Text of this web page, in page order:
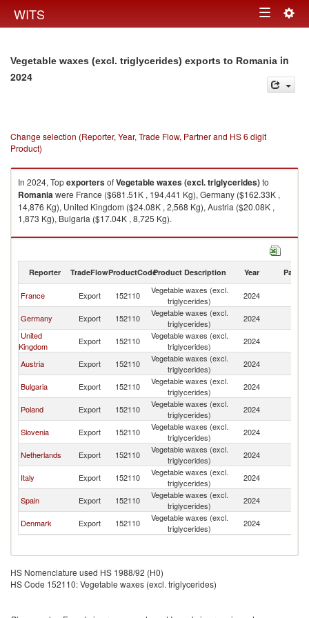
WITS Toggle
Vegetable waxes (excl. triglycerides) exports to Romania in
2024
Change selection (Reporter, Year, Trade Flow, Partner and HS 6 digit
Product)
In 2024, TopexportersofVegetable waxes (excl. triglycerides)to
Romaniawere France ($681.51K , 194,441 Kg), Germany ($162.33K ,
14,876 Kg), United Kingdom ($24.08K , 2,568 Kg), Austria ($20.08K ,
1,873 Kg), Bulgaria ($17.04K , 8,725 Kg).
Vegetable waxes (excl. triglycerides) imports by country in 2024
Reporter TradeFlowProductCodeProduct Description Year Partner
France Export 152110
Vegetable waxes (excl.
triglycerides)
2024
Germany Export 152110
Vegetable waxes (excl.
triglycerides)
2024
United
Kingdom
Export 152110
Vegetable waxes (excl.
triglycerides)
2024
Austria Export 152110
Vegetable waxes (excl.
triglycerides)
2024
Bulgaria Export 152110
Vegetable waxes (excl.
triglycerides)
2024
Poland Export 152110
Vegetable waxes (excl.
triglycerides)
2024
Slovenia Export 152110
Vegetable waxes (excl.
triglycerides)
2024
Netherlands Export 152110
Vegetable waxes (excl.
triglycerides)
2024
Italy Export 152110
Vegetable waxes (excl.
triglycerides)
2024
Spain Export 152110
Vegetable waxes (excl.
triglycerides)
2024
Denmark Export 152110
Vegetable waxes (excl.
triglycerides)
2024
HS Nomenclature used HS 1988/92 (H0)
HS Code 152110: Vegetable waxes (excl. triglycerides)